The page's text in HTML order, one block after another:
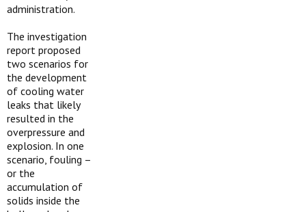
administration.
The investigation
report proposed
two scenarios for
the development
of cooling water
leaks that likely
resulted in the
overpressure and
explosion. In one
scenario, fouling –
or the
accumulation of
solids inside the